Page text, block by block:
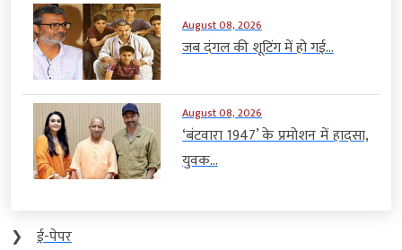
August 08, 2026
जब दंगल की शूटिंग में हो गई...
August 08, 2026
‘बंटवारा 1947’ के प्रमोशन में हादसा,
युवक...
❯
ई-पेपर